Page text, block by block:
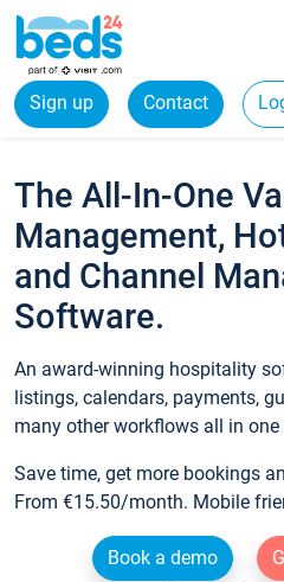
Sign up Contact
The All-In-One
Management,
and Channel
Software.
An award-winning hospitality
listings, calendars, payments,
many other workflows all in one
Save time, get more bookings
From €15.50/month. Mobile
Book a demo